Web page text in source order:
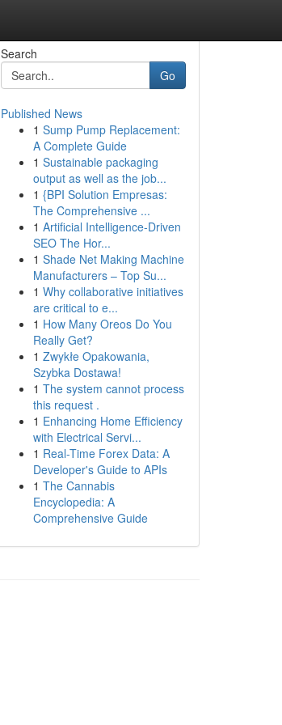
Search
Go
Published News
1 Sump Pump Replacement:
A Complete Guide
1 Sustainable packaging
output as well as the job...
1 {BPI Solution Empresas:
The Comprehensive ...
1 Artificial Intelligence-Driven
SEO The Hor...
1 Shade Net Making Machine
Manufacturers – Top Su...
1 Why collaborative initiatives
are critical to e...
1 How Many Oreos Do You
Really Get?
1 Zwykłe Opakowania,
Szybka Dostawa!
1 The system cannot process
this request .
1 Enhancing Home Efficiency
with Electrical Servi...
1 Real-Time Forex Data: A
Developer's Guide to APIs
1 The Cannabis
Encyclopedia: A
Comprehensive Guide